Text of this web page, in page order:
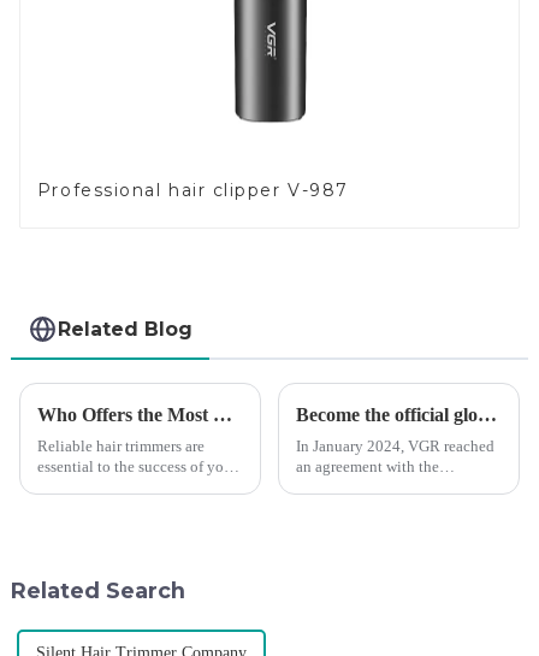
Professional hair clipper V-987
Related Blog
Who Offers the Most Reliable Hair Trimmers for Salon Professionals
Reliable hair trimmers are
essential to the success of your
Become the official global agent of the Argentina National team
In January 2024, VGR reached
an agreement with the
Related Search